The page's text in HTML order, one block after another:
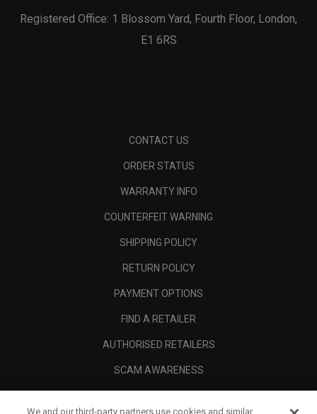
Registered Office: 1 Blossom Yard, Fourth Floor, London,
E1 6RS
CONTACT US
ORDER STATUS
WARRANTY INFO
COUNTERFEIT WARNING
SHIPPING POLICY
RETURN POLICY
PAYMENT OPTIONS
FIND A RETAILER
AUTHORISED RETAILERS
SCAM AWARENESS
We and our third-party partners use cookies and similar